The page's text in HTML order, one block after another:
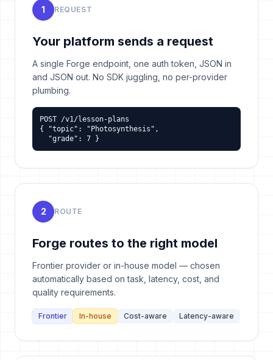
1 REQUEST
Your platform sends a request
A single Forge endpoint, one auth token, JSON in
and JSON out. No SDK juggling, no per-provider
plumbing.
POST /v1/lesson-plans
{ "topic": "Photosynthesis",
  "grade": 7 }
2 ROUTE
Forge routes to the right model
Frontier provider or in-house model — chosen
automatically based on task, latency, cost, and
quality requirements.
Frontier In-house Cost-aware Latency-aware